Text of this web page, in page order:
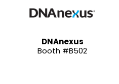
DNAnexus
Booth #B502